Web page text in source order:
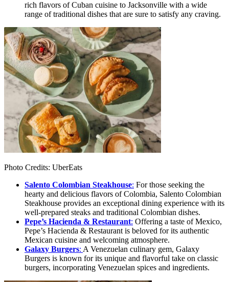
rich flavors of Cuban cuisine to Jacksonville with a wide
range of traditional dishes that are sure to satisfy any craving.
Photo Credits: UberEats
Salento Colombian Steakhouse: For those seeking the
hearty and delicious flavors of Colombia, Salento Colombian
Steakhouse provides an exceptional dining experience with its
well-prepared steaks and traditional Colombian dishes.
Pepe’s Hacienda & Restaurant: Offering a taste of Mexico,
Pepe’s Hacienda & Restaurant is beloved for its authentic
Mexican cuisine and welcoming atmosphere.
Galaxy Burgers: A Venezuelan culinary gem, Galaxy
Burgers is known for its unique and flavorful take on classic
burgers, incorporating Venezuelan spices and ingredients.